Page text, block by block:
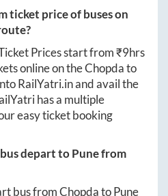
ticket price of buses on
Prices start from ₹9hrs
online on theChopdato
RailYatri.inand avail the
has a multiple
easy ticket booking
depart toPunefrom
bus fromChopdatoPune